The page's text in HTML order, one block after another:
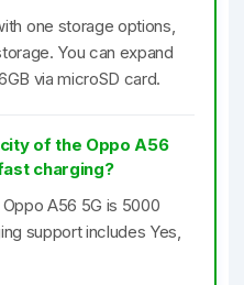
one storage options,
You can expand
via microSD card.
of the Oppo A56
charging?
A56 5G is 5000
support includes Yes,